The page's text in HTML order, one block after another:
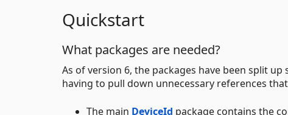
Quickstart
What packages are needed?
As of version 6, the packages have been split
having to pull down unnecessary references
The main DeviceId package contains the